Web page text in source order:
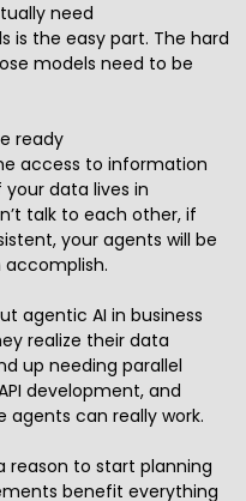
need
is the easy part. The hard
models need to be
ready
access to information
data lives in
talk to each other, if
your agents will be
agentic AI in business
realize their data
up needing parallel
development, and
can really work.
reason to start planning
benefit everything